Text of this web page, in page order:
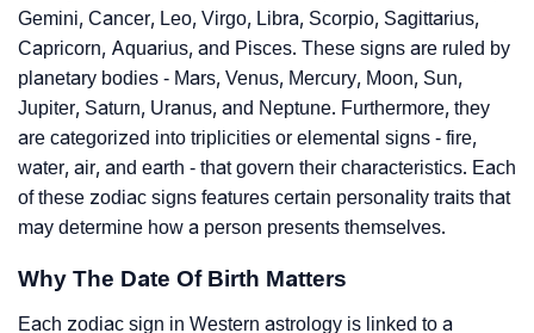
Gemini, Cancer, Leo, Virgo, Libra, Scorpio, Sagittarius,
Capricorn, Aquarius, and Pisces. These signs are ruled by
planetary bodies - Mars, Venus, Mercury, Moon, Sun,
Jupiter, Saturn, Uranus, and Neptune. Furthermore, they
are categorized into triplicities or elemental signs - fire,
water, air, and earth - that govern their characteristics. Each
of these zodiac signs features certain personality traits that
may determine how a person presents themselves.
Why The Date Of Birth Matters
Each zodiac sign in Western astrology is linked to a